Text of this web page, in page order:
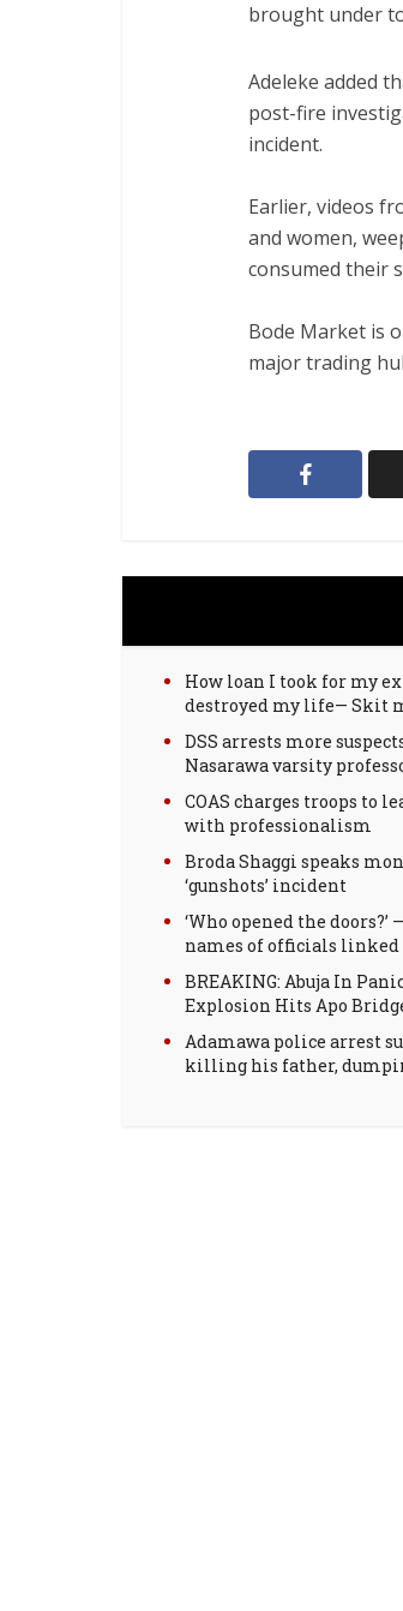
brought under
‎Adeleke added
post-fire
incident.
‎Earlier, videos
and women,
consumed their
‎Bode Market is
major trading
How loan I took for my
destroyed my life— Skit
DSS arrests more
Nasarawa varsity
COAS charges troops to
with professionalism
Broda Shaggi speaks
‘gunshots’ incident
‘Who opened the
names of officials linked
BREAKING: Abuja In
Explosion Hits Apo
Adamawa police arrest
killing his father,